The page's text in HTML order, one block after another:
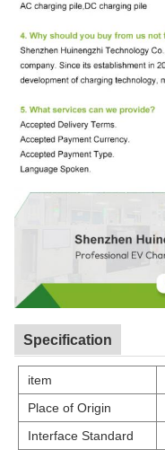
Specification
item
Place of Origin
Interface Standard